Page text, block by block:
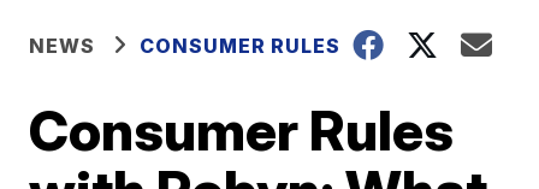
NEWS CONSUMER RULES
Consumer Rules